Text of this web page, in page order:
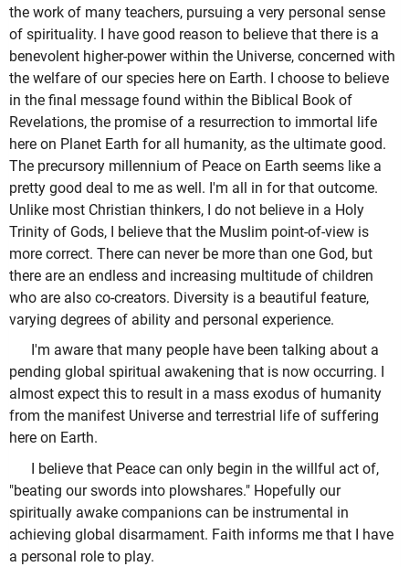
the work of many teachers, pursuing a very personal sense
of spirituality. I have good reason to believe that there is a
benevolent higher-power within the Universe, concerned with
the welfare of our species here on Earth. I choose to believe
in the final message found within the Biblical Book of
Revelations, the promise of a resurrection to immortal life
here on Planet Earth for all humanity, as the ultimate good.
The precursory millennium of Peace on Earth seems like a
pretty good deal to me as well. I'm all in for that outcome.
Unlike most Christian thinkers, I do not believe in a Holy
Trinity of Gods, I believe that the Muslim point-of-view is
more correct. There can never be more than one God, but
there are an endless and increasing multitude of children
who are also co-creators. Diversity is a beautiful feature,
varying degrees of ability and personal experience.
I'm aware that many people have been talking about a
pending global spiritual awakening that is now occurring. I
almost expect this to result in a mass exodus of humanity
from the manifest Universe and terrestrial life of suffering
here on Earth.
I believe that Peace can only begin in the willful act of,
"beating our swords into plowshares." Hopefully our
spiritually awake companions can be instrumental in
achieving global disarmament. Faith informs me that I have
a personal role to play.